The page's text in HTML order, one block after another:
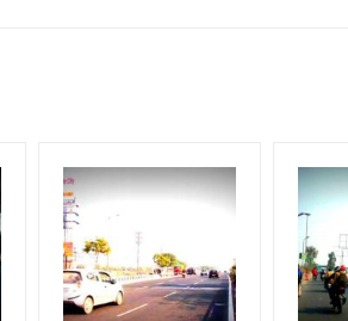
Reach Low Income Earners, Reach
PLAN”then Login To Share Your Media
Amount will be Refunded
The Invoice Generation!